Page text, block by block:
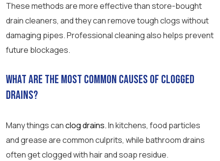
These methods are more effective than store-bought
drain cleaners, and they can remove tough clogs without
damaging pipes. Professional cleaning also helps prevent
future blockages.
What are the most common causes of clogged
drains?
Many things canclog drains.In kitchens, food particles
and grease are common culprits, while bathroomdrains
often get clogged with hair and soap residue.